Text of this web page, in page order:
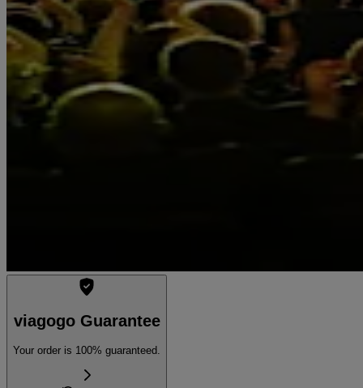
viagogo Guarantee
Your order is 100% guaranteed.